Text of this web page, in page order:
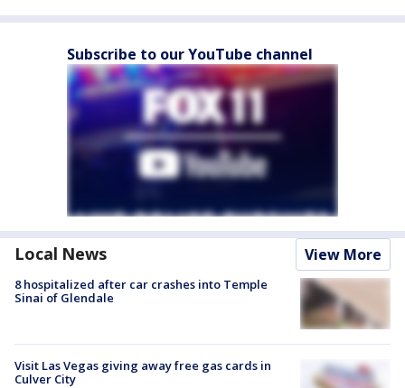
Subscribe to our YouTube channel
Local News View More
8 hospitalized after car crashes into Temple
Sinai of Glendale
Visit Las Vegas giving away free gas cards in
Culver City